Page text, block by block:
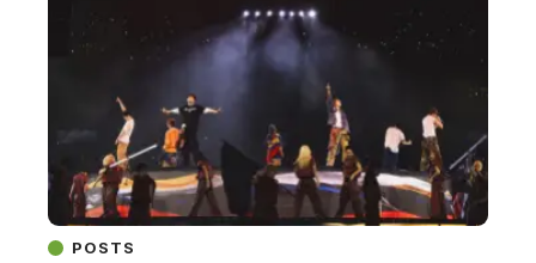
POSTS